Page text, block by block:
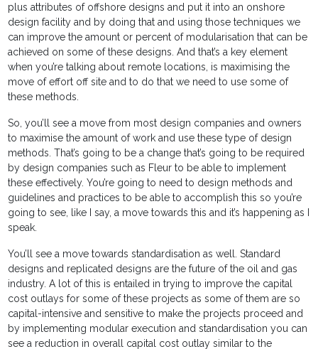
plus attributes of offshore designs and put it into an onshore
design facility and by doing that and using those techniques we
can improve the amount or percent of modularisation that can be
achieved on some of these designs. And that’s a key element
when you’re talking about remote locations, is maximising the
move of effort off site and to do that we need to use some of
these methods.
So, you’ll see a move from most design companies and owners
to maximise the amount of work and use these type of design
methods. That’s going to be a change that’s going to be required
by design companies such as Fleur to be able to implement
these effectively. You’re going to need to design methods and
guidelines and practices to be able to accomplish this so you’re
going to see, like I say, a move towards this and it’s happening as I
speak.
You’ll see a move towards standardisation as well. Standard
designs and replicated designs are the future of the oil and gas
industry. A lot of this is entailed in trying to improve the capital
cost outlays for some of these projects as some of them are so
capital-intensive and sensitive to make the projects proceed and
by implementing modular execution and standardisation you can
see a reduction in overall capital cost outlay similar to the